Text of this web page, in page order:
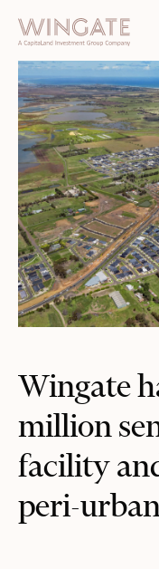
Toggle menu
Toggle menu
Toggle menu
Toggle menu
投资者门户
Wingate
million
facility
peri-